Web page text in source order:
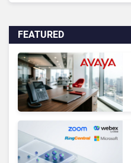
FEATURED